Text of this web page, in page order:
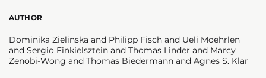
AUTHOR
Dominika Zielinska and Philipp Fisch and Ueli Moehrlen
and Sergio Finkielsztein and Thomas Linder and Marcy
Zenobi-Wong and Thomas Biedermann and Agnes S. Klar